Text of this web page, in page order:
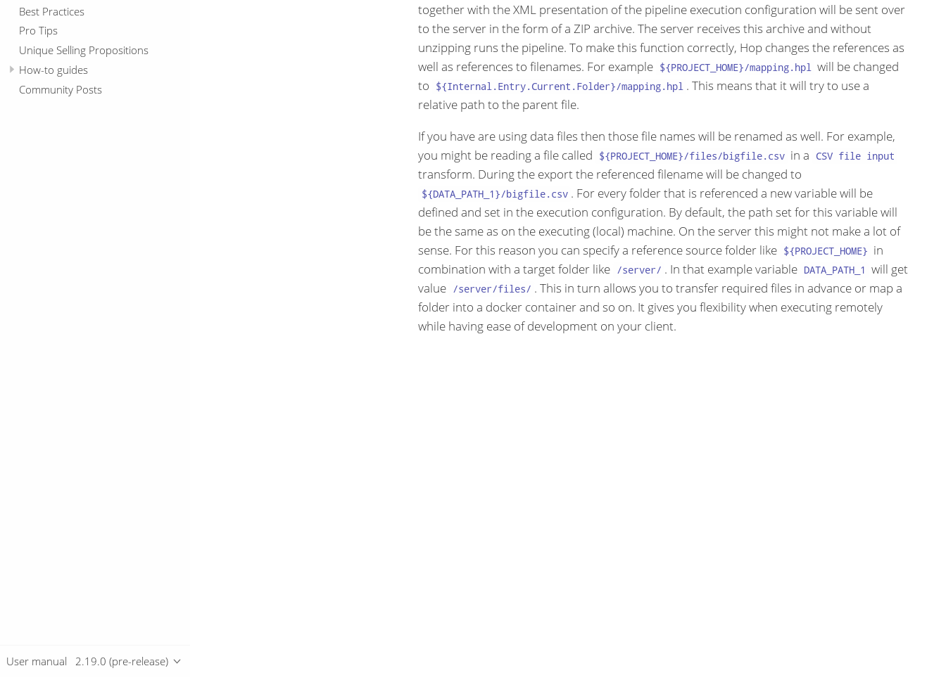
Best Practices
Pro Tips
Unique Selling Propositions
How-to guides
Community Posts
User manual 2.19.0 (pre-release)
together with the XML presentation of the pipeline execution configuration will be sent over
to the server in the form of a ZIP archive. The server receives this archive and without
unzipping runs the pipeline. To make this function correctly, Hop changes the references as
well as references to filenames. For example ${PROJECT_HOME}/mapping.hpl will be changed
to ${Internal.Entry.Current.Folder}/mapping.hpl . This means that it will try to use a
relative path to the parent file.
If you have are using data files then those file names will be renamed as well. For example,
you might be reading a file called ${PROJECT_HOME}/files/bigfile.csv in a CSV file input
transform. During the export the referenced filename will be changed to
${DATA_PATH_1}/bigfile.csv . For every folder that is referenced a new variable will be
defined and set in the execution configuration. By default, the path set for this variable will
be the same as on the executing (local) machine. On the server this might not make a lot of
sense. For this reason you can specify a reference source folder like ${PROJECT_HOME} in
combination with a target folder like /server/ . In that example variable DATA_PATH_1 will get
value /server/files/ . This in turn allows you to transfer required files in advance or map a
folder into a docker container and so on. It gives you flexibility when executing remotely
while having ease of development on your client.